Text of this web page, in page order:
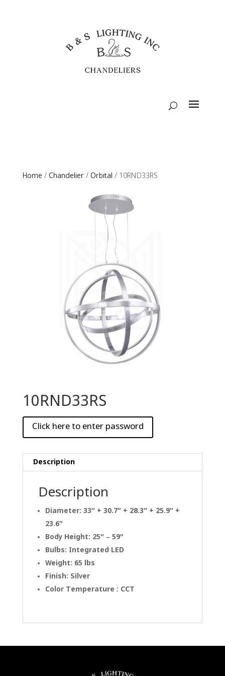
Home / Chandelier/ Orbital / 10RND33RS
10RND33RS
Description
Description
Diameter: 33″ + 30.7″ + 28.3″ + 25.9″ +
23.6″
Body Height: 25″ – 59″
Bulbs: Integrated LED
Weight: 65 lbs
Finish: Silver
Color Temperature : CCT